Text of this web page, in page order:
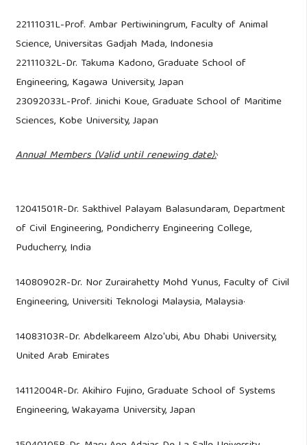
22111031L-Prof. Ambar Pertiwiningrum, Faculty of Animal
Science, Universitas Gadjah Mada, Indonesia
22111032L-Dr. Takuma Kadono, Graduate School of
Engineering, Kagawa University, Japan
23092033L-Prof. Jinichi Koue, Graduate School of Maritime
Sciences, Kobe University, Japan
Annual Members (Valid until renewing date):·
12041501R-Dr. Sakthivel Palayam Balasundaram, Department
of Civil Engineering, Pondicherry Engineering College,
Puducherry, India
14080902R-Dr. Nor Zurairahetty Mohd Yunus, Faculty of Civil
Engineering, Universiti Teknologi Malaysia, Malaysia·
14083103R-Dr. Abdelkareem Alzo'ubi, Abu Dhabi University,
United Arab Emirates
14112004R-Dr. Akihiro Fujino, Graduate School of Systems
Engineering, Wakayama University, Japan